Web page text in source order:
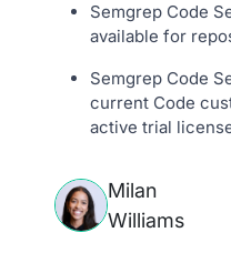
Semgrep Code
available for
Semgrep Code
current Code
active trial
Milan
Williams